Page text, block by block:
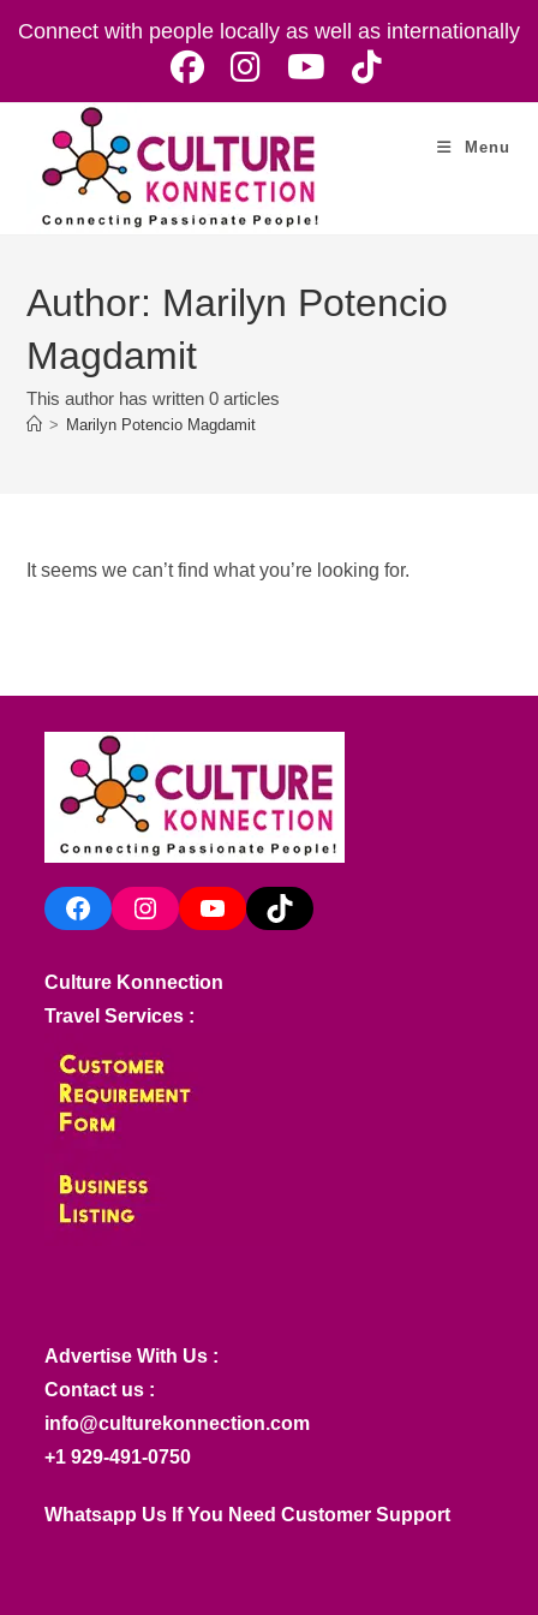
Connect with people locally as well as internationally
Menu
Author: Marilyn Potencio
Magdamit
This author has written 0 articles
> Marilyn Potencio Magdamit
It seems we can’t find what you’re looking for.
FacebookInstagramYouTube TikTok
Culture Konnection
Travel Services :
Advertise With Us :
Contact us :
info@culturekonnection.com
+1 929-491-0750
Whatsapp Us If You Need Customer Support